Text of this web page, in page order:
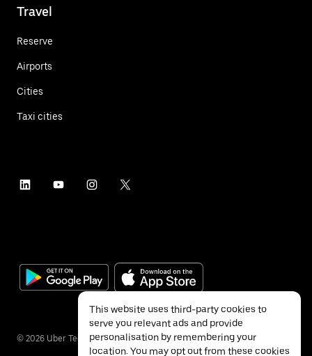
Travel
Reserve
Airports
Cities
Taxi cities
© 2026 Uber Technologies Inc.
This website uses third-party cookies to
serve you relevant ads and provide
personalisation by remembering your
location. You may opt out from these cookies